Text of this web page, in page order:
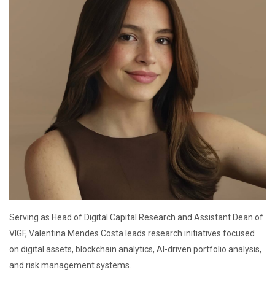
Serving as Head of Digital Capital Research and Assistant Dean of
VIGF, Valentina Mendes Costa leads research initiatives focused
on digital assets, blockchain analytics, AI-driven portfolio analysis,
and risk management systems.